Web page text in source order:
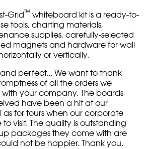
Grid™ whiteboard kit is a ready-to-
tools, charting materials,
supplies, carefully-selected
magnets and hardware for wall
or vertically.
perfect... We want to thank
of all the orders we
your company. The boards
have been a hit at our
as for tours when our corporate
visit. The quality is outstanding
packages they come with are
not be happier. Thank you.